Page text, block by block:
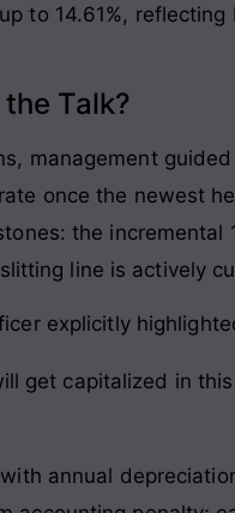
to 14.61%,
Talk?
management
once the newest
the
line is actively
explicitly
get capitalized in
annual